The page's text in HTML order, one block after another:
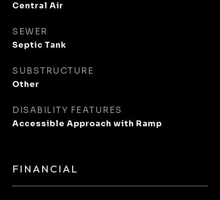
Central Air
SEWER
Septic Tank
SUBSTRUCTURE
Other
DISABILITY FEATURES
Accessible Approach with Ramp
FINANCIAL